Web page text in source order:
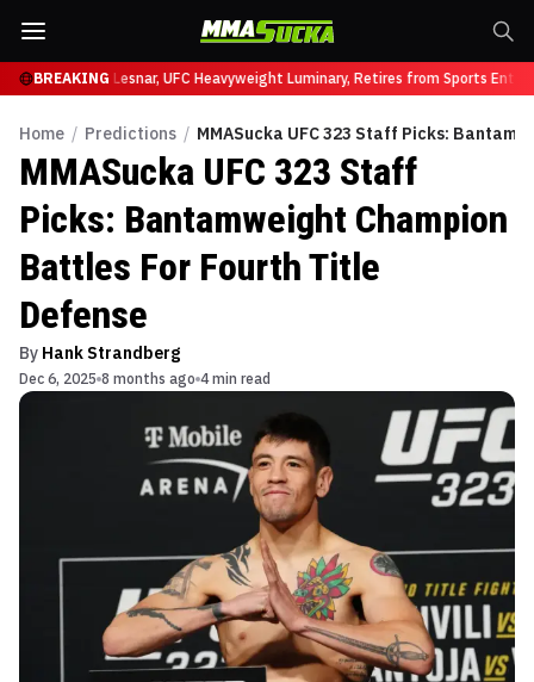
BREAKING
331Brock Lesnar, UFC Heavyweight Luminary, Retires from Sports
Home / Predictions / MMASucka UFC 323 Staff Picks:
MMASucka UFC 323 Staff
Picks: Bantamweight Champion
Battles For Fourth Title
Defense
By Hank Strandberg
Dec 6, 2025 8 months ago 4 min read